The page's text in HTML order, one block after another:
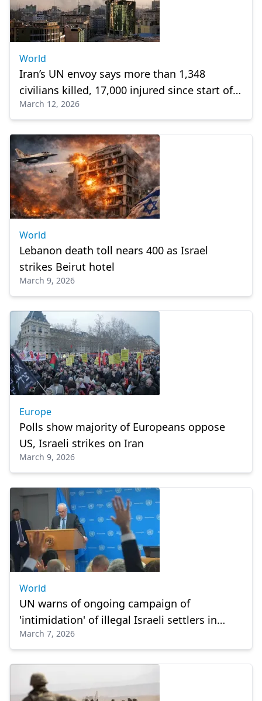
World
Iran’s UN envoy says more than 1,348
civilians killed, 17,000 injured since start of
US-Israeli attacks
March 12, 2026
World
Lebanon death toll nears 400 as Israel
strikes Beirut hotel
March 9, 2026
Europe
Polls show majority of Europeans oppose
US, Israeli strikes on Iran
March 9, 2026
World
UN warns of ongoing campaign of
'intimidation' of illegal Israeli settlers in
West Bank
March 7, 2026